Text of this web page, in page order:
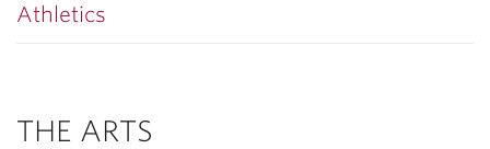
Athletics
THE ARTS